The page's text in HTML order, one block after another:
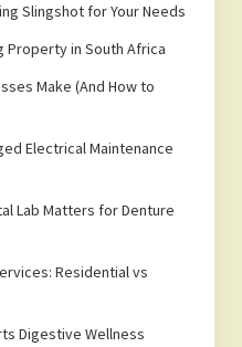
Slingshot for Your Needs
Property in South Africa
Make (And How to
Electrical Maintenance
Lab Matters for Denture
Residential vs
Digestive Wellness